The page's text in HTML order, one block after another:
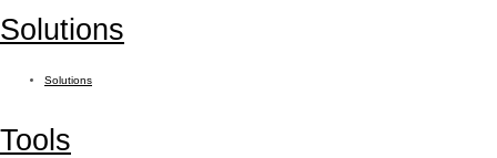
Solutions
Solutions
Tools